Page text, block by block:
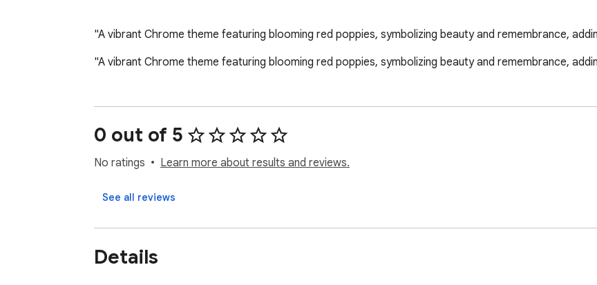
"A vibrant Chrome theme featuring blooming red poppies, symbolizing beauty and remembrance,
"A vibrant Chrome theme featuring blooming red poppies, symbolizing beauty and remembrance,
0 out of 5
No ratings Learn more about results and reviews.
See all reviews
Details